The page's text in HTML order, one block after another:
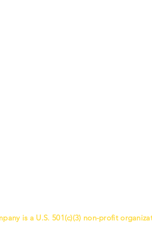
is a U.S. 501(c)(3) non-profit